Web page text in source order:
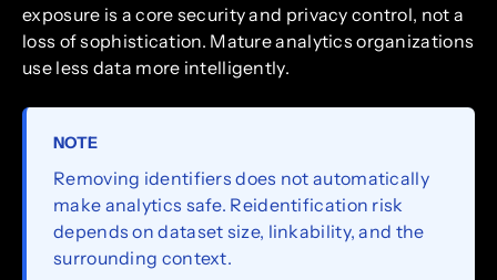
exposure is a core security and privacy control, not a
loss of sophistication. Mature analytics organizations
use less data more intelligently.
NOTE
Removing identifiers does not automatically
make analytics safe. Reidentification risk
depends on dataset size, linkability, and the
surrounding context.